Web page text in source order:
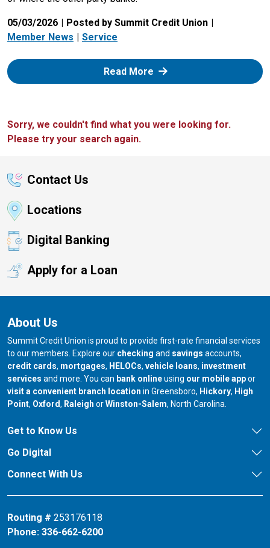
05/03/2026
Posted by Summit Credit Union
Member News
Service
Read More: Zelle
Sorry, we couldn't find what you were looking for.
Please try your search again.
Contact Us
Locations
Digital Banking
Apply for a Loan
About Us
Summit Credit Union is proud to provide first-rate financial services
to our members. Explore our checking and savings accounts,
credit cards, mortgages, HELOCs, vehicle loans, investment
services and more. You can bank onlineusing our mobile appor
visit a convenient branch location in Greensboro, our branch in
Hickory, our
High
Point, our branch in
Oxford, our branch in
Raleigh orour branch in
Winston-Salem, North Carolina.
Get to Know Us
Go Digital
Connect With Us
Routing # 253176118
Phone: 336-662-6200